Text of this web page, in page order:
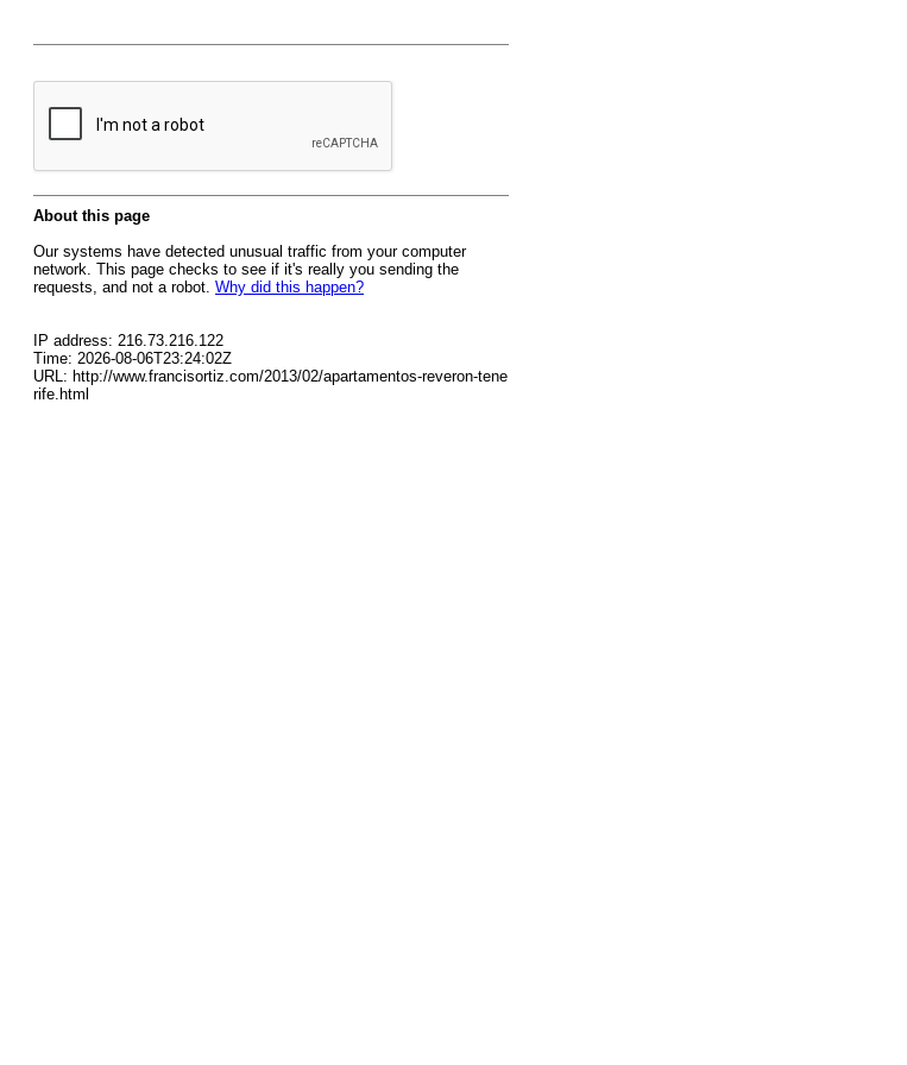
About this page
Our systems have detected unusual traffic from your computer
network. This page checks to see if it's really you sending the
requests, and not a robot. Why did this happen?
IP address: 216.73.216.122
Time: 2026-08-06T23:24:02Z
URL: http://www.francisortiz.com/2013/02/apartamentos-reveron-tene
rife.html